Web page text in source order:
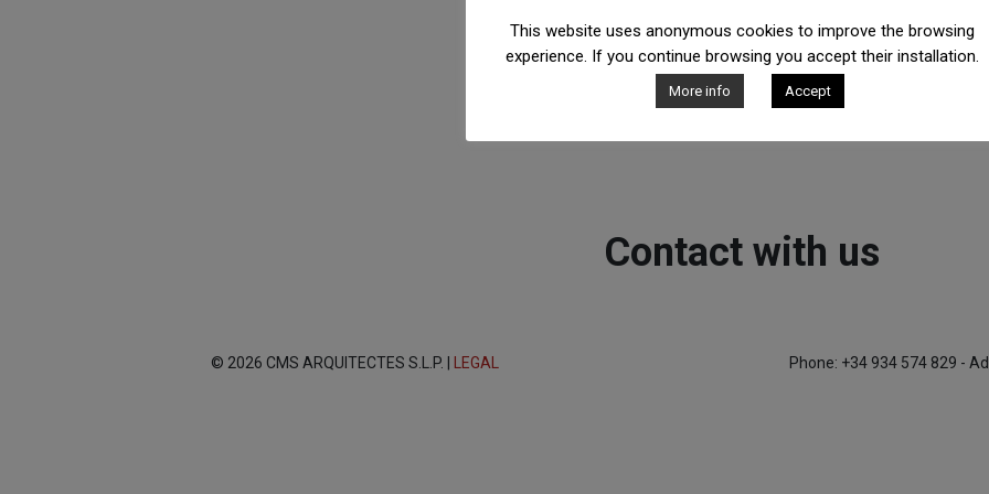
Contact with us
© 2026 CMS ARQUITECTES S.L.P. | LEGAL Phone: +34 934 574 829 -
This website uses anonymous cookies to improve the browsing
experience. If you continue browsing you accept their installation.
More info Accept